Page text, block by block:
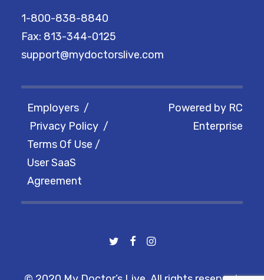
1-800-838-8840
Fax: 813-344-0125
support@mydoctorslive.com
Employers /
Privacy Policy /
Terms Of Use /
User SaaS
Agreement
Powered by RC
Enterprise